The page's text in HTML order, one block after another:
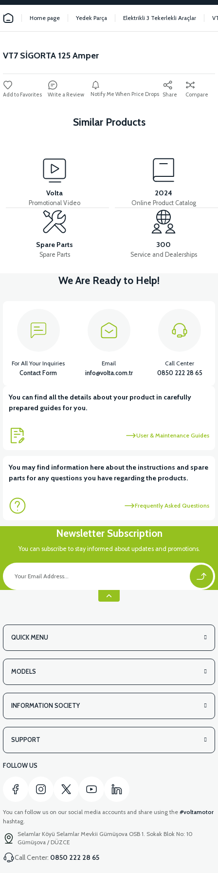
Home page Yedek Parça Elektrikli 3 Tekerlekli Araçlar
VT7 SİGORTA 125 Amper
Write a Review Notify Me When Price Drops Share Compare
Similar Products
VT7 SÜRÜCÜ 72 V-95 A ( Kelly Controls )
View
36V 7.8AH LITYUM BATARYA VB1
View View
VT5 KABİN ÖN BAĞLANTI DEMİRİ 2024 MODEL (3 PARÇA)
View View
View
APX3 CEPLİK PLASTİK
Volta
Promotional Video
2024
Online Product Catalog
Spare Parts
Spare Parts
300
Service and Dealerships
We Are Ready to Help!
You can find all the details about your product in carefully
prepared guides for you.
User & Maintenance Guides
You may find information here about the instructions and spare
parts for any questions you have regarding the products.
Frequently Asked Questions
For All Your Inquiries
Contact Form
Email
info@volta.com.tr
Call Center
0850 222 28 65
Newsletter Subscription
You can subscribe to stay informed about updates and promotions.
QUICK MENU
MODELS
INFORMATION SOCIETY
SUPPORT
FOLLOW US
You can follow us on our social media accounts and share using the #voltamotor
hashtag.
Selamlar Köyü Selamlar Mevkii Gümüşova OSB 1. Sokak Blok No: 10
Gümüşova / DÜZCE
Call Center: 0850 222 28 65